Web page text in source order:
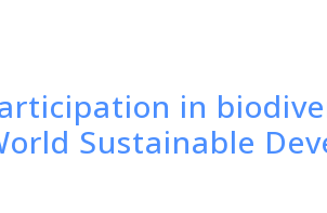
in
Sustainable